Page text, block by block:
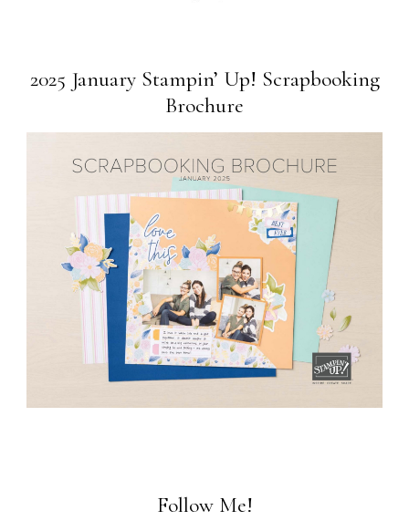
2025 January Stampin’ Up! Scrapbooking
Brochure
Follow Me!